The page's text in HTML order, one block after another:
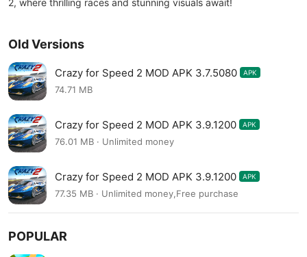
2, where thrilling races and stunning visuals await!
Old Versions
Crazy for Speed 2 MOD APK 3.7.5080 APK
74.71 MB
Crazy for Speed 2 MOD APK 3.9.1200 APK
76.01 MB · Unlimited money
Crazy for Speed 2 MOD APK 3.9.1200 APK
77.35 MB · Unlimited money,Free purchase
POPULAR